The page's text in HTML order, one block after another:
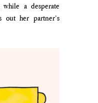
while a desperate
out her partner’s